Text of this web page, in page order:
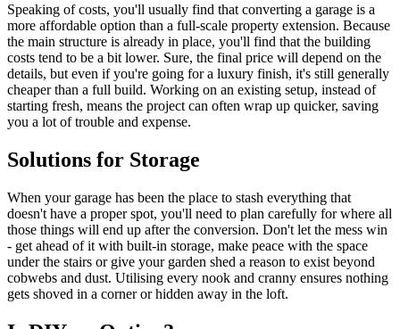
Speaking of costs, you'll usually find that converting a garage is a
more affordable option than a full-scale property extension. Because
the main structure is already in place, you'll find that the building
costs tend to be a bit lower. Sure, the final price will depend on the
details, but even if you're going for a luxury finish, it's still generally
cheaper than a full build. Working on an existing setup, instead of
starting fresh, means the project can often wrap up quicker, saving
you a lot of trouble and expense.
Solutions for Storage
When your garage has been the place to stash everything that
doesn't have a proper spot, you'll need to plan carefully for where all
those things will end up after the conversion. Don't let the mess win
- get ahead of it with built-in storage, make peace with the space
under the stairs or give your garden shed a reason to exist beyond
cobwebs and dust. Utilising every nook and cranny ensures nothing
gets shoved in a corner or hidden away in the loft.